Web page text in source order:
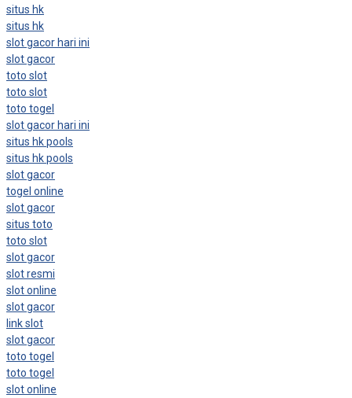
situs hk
situs hk
slot gacor hari ini
slot gacor
toto slot
toto slot
toto togel
slot gacor hari ini
situs hk pools
situs hk pools
slot gacor
togel online
slot gacor
situs toto
toto slot
slot gacor
slot resmi
slot online
slot gacor
link slot
slot gacor
toto togel
toto togel
slot online